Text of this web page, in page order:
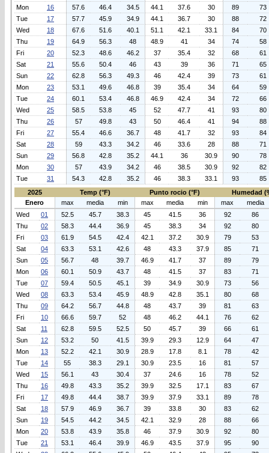
Mon
16 57.6 46.4 34.5 44.1 37.6 30 89
73
Tue
17 57.7 45.9 34.9 44.1 36.7 30 88
72
Wed
18 67.6 51.6 40.1 51.1 42.1 33.1 84
70
Thu
19 64.9 56.3 48 48.9 41 34 74
58
Fri
20 52.3 48.6 46.2 37 35.4 32 68
61
Sat
21 55.6 50.4 46 43 39 36 71
65
Sun
22 62.8 56.3 49.3 46 42.4 39 73
61
Mon
23 53.1 49.6 46.8 39 35.4 34 64
59
Tue
24 60.1 53.4 46.8 46.9 42.4 34 72
66
Wed
25 58.5 53.8 45 52 47.7 41 93
80
Thu
26 57 49.8 43 50 46.4 41 94
88
Fri
27 55.4 46.6 36.7 48 41.7 32 93
84
Sat
28 59 43.3 34.2 46 33.6 28 88
71
Sun
29 56.8 42.8 35.2 44.1 36 30.9 90
78
Mon
30 57 43.9 34.2 46 38.5 30.9 92
82
Tue
31 54.3 42.8 35.2 46 38.3 33.1 93
85
2025
Temp (°F) Punto rocio (°F)
Humedad
Enero
max media min max media min max
media
Wed
01 52.5 45.7 38.3 45 41.5 36 92
86
Thu
02 58.3 44.4 36.9 45 38.3 34 92
80
Fri
03 61.9 54.5 42.4 42.1 37.2 30.9 79
53
Sat
04 63.3 53.1 42.6 48 43.3 37.9 85
71
Sun
05 56.7 48 39.7 46.9 41.7 37 89
79
Mon
06 60.1 50.9 43.7 48 41.5 37 83
71
Tue
07 59.4 50.5 45.1 39 34.9 30.9 73
56
Wed
08 63.3 53.4 45.9 48.9 42.8 35.1 80
68
Thu
09 64.2 56.7 44.8 48 43.7 39 81
63
Fri
10 66.6 59.7 52 48 46.2 44.1 76
62
Sat
11 62.8 59.5 52.5 50 45.7 39 66
61
Sun
12 53.2 50 41.5 39.9 29.3 12.9 64
47
Mon
13 52.2 42.1 30.9 28.9 17.8 8.1 78
42
Tue
14 55 38.3 29.1 30.9 23.5 16 81
57
Wed
15 56.1 43 30.4 37 24.6 16 78
52
Thu
16 49.8 43.3 35.2 39.9 32.5 17.1 83
67
Fri
17 49.8 44.4 38.7 39.9 37.9 33.1 89
78
Sat
18 57.9 46.9 36.7 39 33.8 30 83
62
Sun
19 54.5 44.2 34.5 42.1 32.9 28 88
66
Mon
20 53.8 43.9 35.8 46 37.9 30.9 92
80
Tue
21 53.1 46.4 39.9 46.9 43.5 37.9 95
90